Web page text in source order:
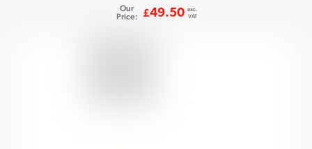
Our
Price:
£49.50 exc.
VAT